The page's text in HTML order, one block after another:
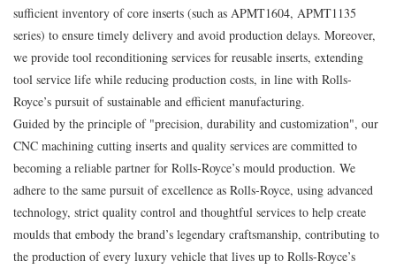
sufficient inventory of core inserts (such as APMT1604, APMT1135
series) to ensure timely delivery and avoid production delays. Moreover,
we provide tool reconditioning services for reusable inserts, extending
tool service life while reducing production costs, in line with Rolls-
Royce’s pursuit of sustainable and efficient manufacturing.
Guided by the principle of "precision, durability and customization", our
CNC machining cutting inserts and quality services are committed to
becoming a reliable partner for Rolls-Royce’s mould production. We
adhere to the same pursuit of excellence as Rolls-Royce, using advanced
technology, strict quality control and thoughtful services to help create
moulds that embody the brand’s legendary craftsmanship, contributing to
the production of every luxury vehicle that lives up to Rolls-Royce’s